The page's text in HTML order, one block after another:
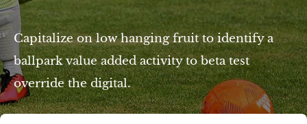
Capitalize on low hanging fruit to identify a
ballpark value added activity to beta test
override the digital.